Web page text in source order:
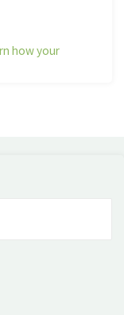
how your